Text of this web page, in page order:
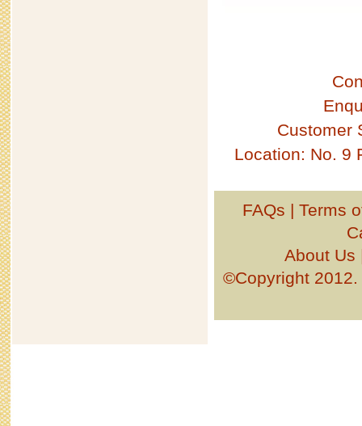
Customer
Location: No. 9
FAQs | Terms
About Us
©Copyright 2012.